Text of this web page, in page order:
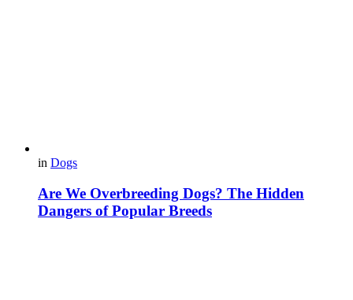
in Dogs
Are We Overbreeding Dogs? The Hidden
Dangers of Popular Breeds